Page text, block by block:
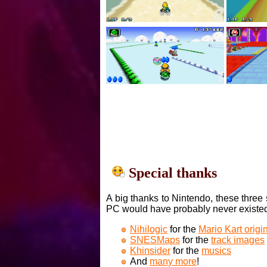
Special thanks
A big thanks to Nintendo, these
PC would have probably never
Nihilogic for the Mario Kart
SNESMaps for the track images
Khinsider for the musics
And many more!